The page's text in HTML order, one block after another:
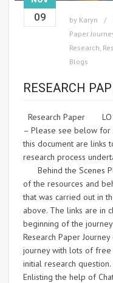
09 by Karyn
Paper
Research
Blogs
RESEARCH
Research Paper
– Please see below
this document are links
research process
Behind the Scenes
of the resources and
that was carried out in
above. The links are in
beginning of the
Research Paper
journey with lots of
initial research
Enlisting the help of